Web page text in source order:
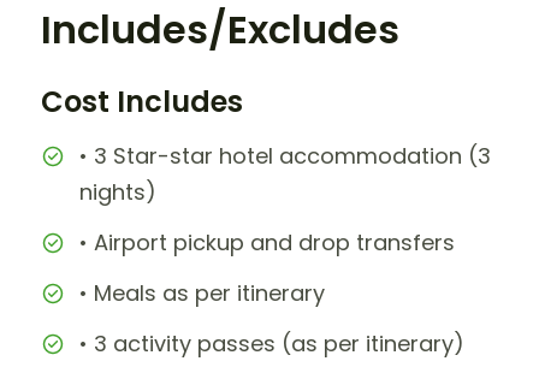
Includes/Excludes
Cost Includes
• 3 Star-star hotel accommodation (3
nights)
• Airport pickup and drop transfers
• Meals as per itinerary
• 3 activity passes (as per itinerary)